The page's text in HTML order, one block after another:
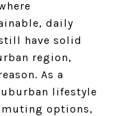
daily
have solid
region,
As a
lifestyle
options,